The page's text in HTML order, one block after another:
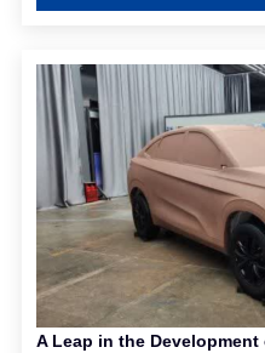
A Leap in the